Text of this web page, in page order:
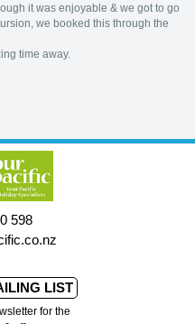
it was enjoyable & we got to go
we booked this through the
time away.
598
LIST
for the